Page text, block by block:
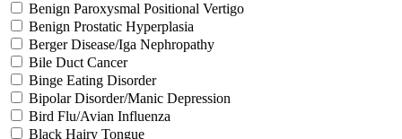
Benign Paroxysmal Positional Vertigo
Benign Prostatic Hyperplasia
Berger Disease/Iga Nephropathy
Bile Duct Cancer
Binge Eating Disorder
Bipolar Disorder/Manic Depression
Bird Flu/Avian Influenza
Black Hairy Tongue